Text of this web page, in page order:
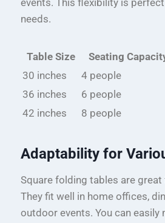
needs.
Table Size Seating
30 inches
4 people
36 inches
6 people
42 inches
8 people
Adaptability for
Square folding tables are
They fit well in home offices,
outdoor events. You can easily